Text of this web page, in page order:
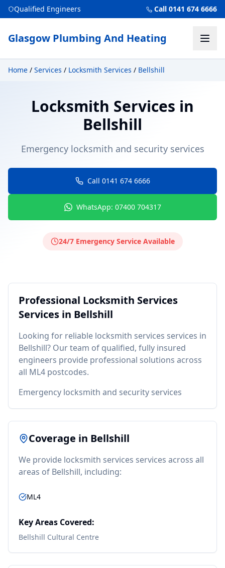
Qualified Engineers Call 0141 674 6666
Glasgow Plumbing And Heating
Home / Services / Locksmith Services / Bellshill
Locksmith Services in
Bellshill
Emergency locksmith and security services
Call 0141 674 6666
WhatsApp: 07400 704317
24/7 Emergency Service Available
Professional Locksmith Services
Services in Bellshill
Looking for reliable locksmith services services in
Bellshill? Our team of qualified, fully insured
engineers provide professional solutions across
all ML4 postcodes.
Emergency locksmith and security services
Coverage in Bellshill
We provide locksmith services services across all
areas of Bellshill, including:
ML4
Key Areas Covered:
Bellshill Cultural Centre